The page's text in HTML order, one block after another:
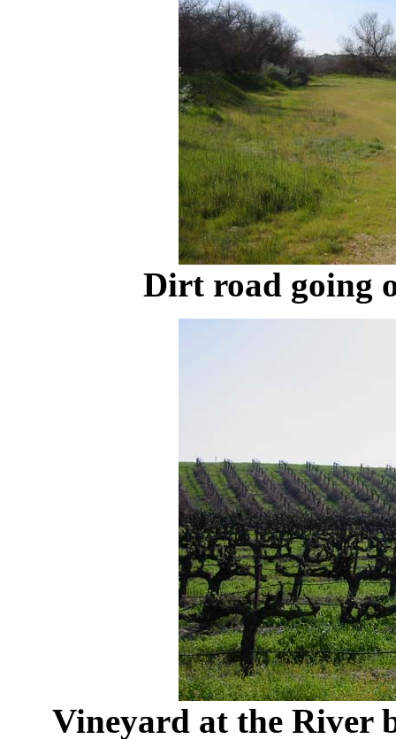
Dirt road going
Vineyard at the River